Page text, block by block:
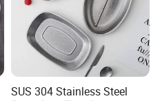
SUS 304 Stainless Steel